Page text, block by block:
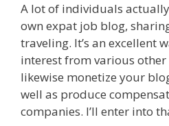
A lot of individuals
own expat job blog,
traveling. It’s an excellent
interest from various other
likewise monetize your
well as produce
companies. I’ll enter into